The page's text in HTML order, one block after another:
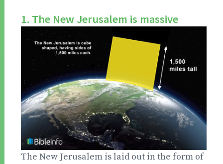
1. The New Jerusalem is massive
The New Jerusalem is laid out in the form of